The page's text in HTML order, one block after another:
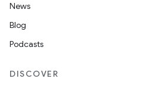
News
Blog
Podcasts
DISCOVER